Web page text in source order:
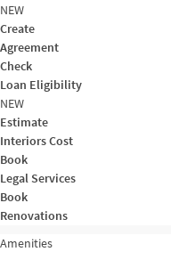
NEW
Create
Agreement
Check
Loan Eligibility
NEW
Estimate
Interiors Cost
Book
Legal Services
Book
Renovations
Amenities